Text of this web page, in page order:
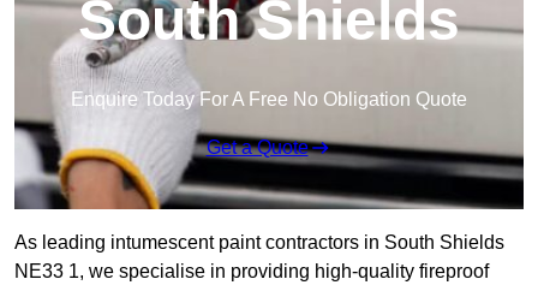
South Shields
Enquire Today For A Free No Obligation Quote
Get a Quote
As leading intumescent paint contractors in South Shields
NE33 1, we specialise in providing high-quality fireproof